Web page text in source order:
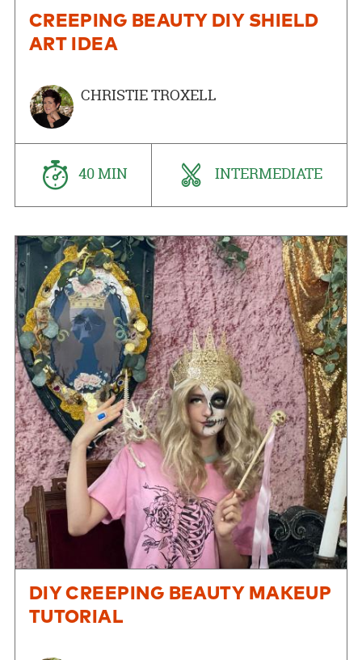
CREEPING BEAUTY DIY SHIELD
ART IDEA
CHRISTIE TROXELL
40 MIN INTERMEDIATE
DIY CREEPING BEAUTY MAKEUP
TUTORIAL